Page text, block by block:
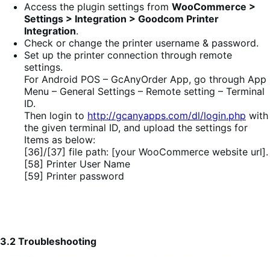
Access the plugin settings from WooCommerce >
Settings > Integration > Goodcom Printer
Integration.
Check or change the printer username & password.
Set up the printer connection through remote
settings.
For Android POS – GcAnyOrder App, go through App
Menu – General Settings – Remote setting – Terminal
ID.
Then login to http://gcanyapps.com/dl/login.php with
the given terminal ID, and upload the settings for
Items as below:
[36]/[37] file path: [your WooCommerce website url].
[58] Printer User Name
[59] Printer password
3.2 Troubleshooting